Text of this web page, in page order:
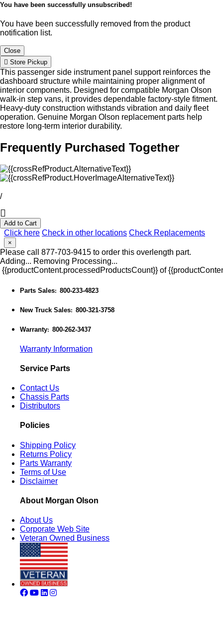
You have been successfully unsubscribed!
You have been successfully removed from the product
notification list.
Close
Store Pickup
This passenger side instrument panel support reinforces the
dashboard structure while maintaining proper alignment of
interior components. Designed for compatible Morgan Olson
walk-in step vans, it provides dependable factory-style fitment.
Heavy-duty construction withstands vibration and daily fleet
operation. Genuine Morgan Olson replacement parts help
restore long-term interior durability.
Frequently Purchased Together
/
Add to Cart
Click here Check in other locations Check Replacements
×
Please call 877-703-9415 to order this overlength part.
Adding... Removing Processing...
{{productContent.processedProductsCount}} of
Parts Sales: 800-233-4823
New Truck Sales: 800-321-3758
Warranty: 800-262-3437
Warranty Information
Service Parts
Contact Us
Chassis Parts
Distributors
Policies
Shipping Policy
Returns Policy
Parts Warranty
Terms of Use
Disclaimer
About Morgan Olson
About Us
Corporate Web Site
Veteran Owned Business